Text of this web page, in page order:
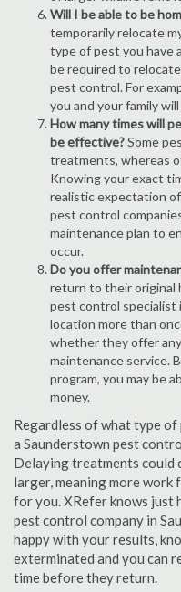
Will I be able to be
temporarily relocate
type of pest you have
be required to
pest control. For
you and your family
How many times will
be effective?Some
treatments, whereas
Knowing your exact
realistic expectation
pest control
maintenance plan to
occur.
Do you offer
return to their original
pest control specialist
location more than
whether they offer
maintenance service.
program, you may be
money.
Regardless of what type
a Saunderstown pest
Delaying treatments
larger, meaning more
for you. XRefer knows just
pest control company in
happy with your results,
exterminated and you can
time before they return.